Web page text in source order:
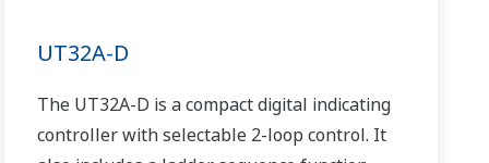
UT32A-D
The UT32A-D is a compact digital indicating
controller with selectable 2-loop control. It